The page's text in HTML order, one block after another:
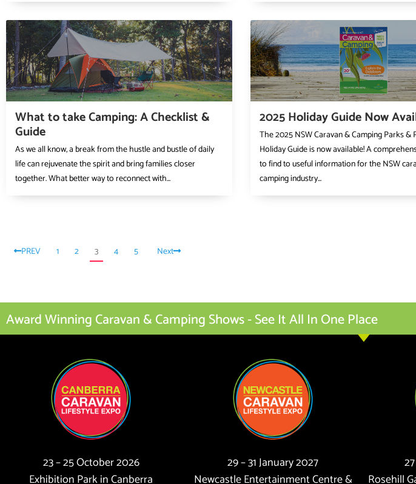
What to take Camping: A Checklist &
Guide
As we all know, a break from the hustle and bustle of daily
life can rejuvenate the spirit and bring families closer
together. What better way to reconnect with...
2025 Holiday Guide Now
The 2025 NSW Caravan & Camping Parks &
Holiday Guide is now available! A
to find to useful information for the NSW
camping industry...
PREV 1 2 3 4 5 Next
Award Winning Caravan & Camping Shows - See It All In One Place
23 – 25 October 2026
Exhibition Park in Canberra
29 – 31 January 2027
Newcastle Entertainment Centre &
Rosehill